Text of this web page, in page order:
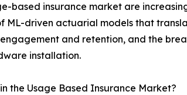
based insurance market are
ML-driven actuarial models that
and retention, and the
installation.
the Usage Based Insurance Market?